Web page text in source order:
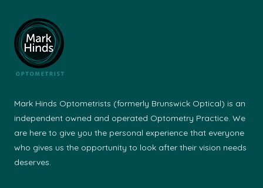
Mark Hinds Optometrists (formerly Brunswick Optical) is an
independent owned and operated Optometry Practice. We
are here to give you the personal experience that everyone
who gives us the opportunity to look after their vision needs
deserves.